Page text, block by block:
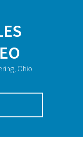
Ohio